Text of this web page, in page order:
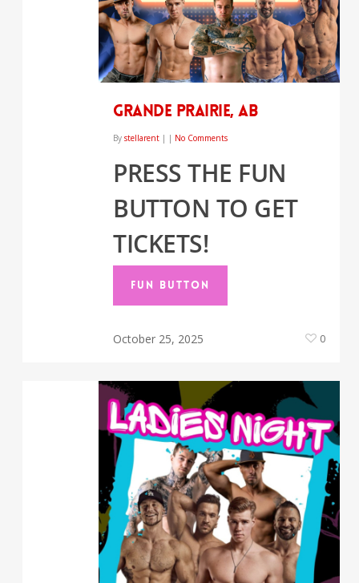
Grande Prairie, AB
By stellarent | | No Comments
PRESS THE FUN
BUTTON TO GET
TICKETS!
FUN BUTTON
October 25, 2025 0